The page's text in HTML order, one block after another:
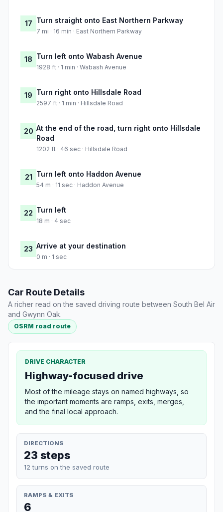
17 Turn straight onto East Northern Parkway
7 mi · 16 min · East Northern Parkway
18 Turn left onto Wabash Avenue
1928 ft · 1 min · Wabash Avenue
19 Turn right onto Hillsdale Road
2597 ft · 1 min · Hillsdale Road
20 At the end of the road, turn right onto Hillsdale
Road
1202 ft · 46 sec · Hillsdale Road
21 Turn left onto Haddon Avenue
54 m · 11 sec · Haddon Avenue
22 Turn left
18 m · 4 sec
23 Arrive at your destination
0 m · 1 sec
Car Route Details
A richer read on the saved driving route between South Bel Air
and Gwynn Oak.
OSRM road route
DRIVE CHARACTER
Highway-focused drive
Most of the mileage stays on named highways, so
the important moments are ramps, exits, merges,
and the final local approach.
DIRECTIONS
23 steps
12 turns on the saved route
RAMPS & EXITS
6